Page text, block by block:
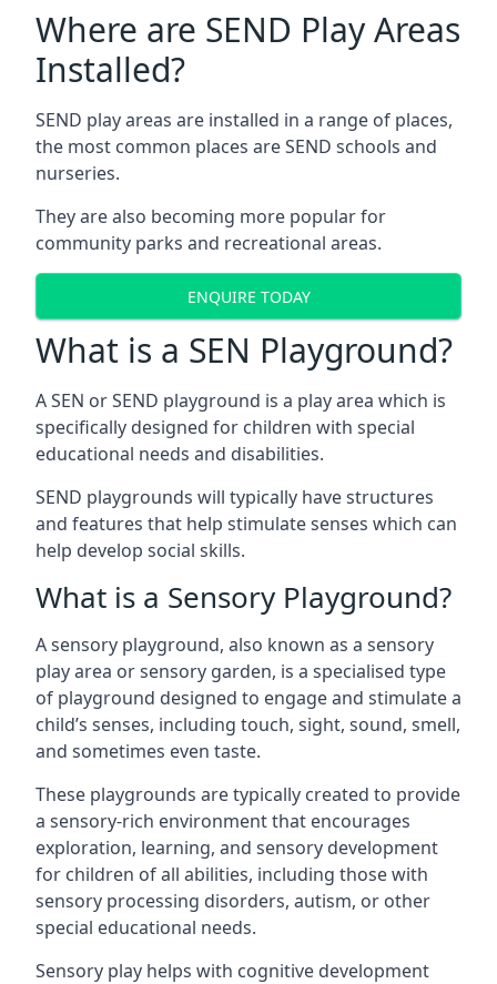
Where are SEND Play Areas
Installed?
SEND play areas are installed in a range of places,
the most common places are SEND schools and
nurseries.
They are also becoming more popular for
community parks and recreational areas.
ENQUIRE TODAY
What is a SEN Playground?
A SEN or SEND playground is a play area which is
specifically designed for children with special
educational needs and disabilities.
SEND playgrounds will typically have structures
and features that help stimulate senses which can
help develop social skills.
What is a Sensory Playground?
A sensory playground, also known as a sensory
play area or sensory garden, is a specialised type
of playground designed to engage and stimulate a
child’s senses, including touch, sight, sound, smell,
and sometimes even taste.
These playgrounds are typically created to provide
a sensory-rich environment that encourages
exploration, learning, and sensory development
for children of all abilities, including those with
sensory processing disorders, autism, or other
special educational needs.
Sensory play helps with cognitive development